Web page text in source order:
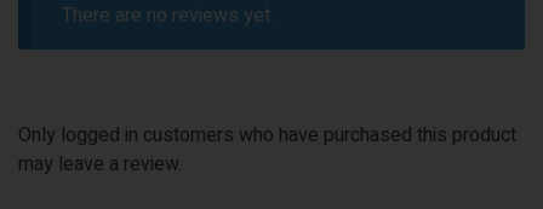
There are no reviews yet.
Only logged in customers who have purchased this product
may leave a review.